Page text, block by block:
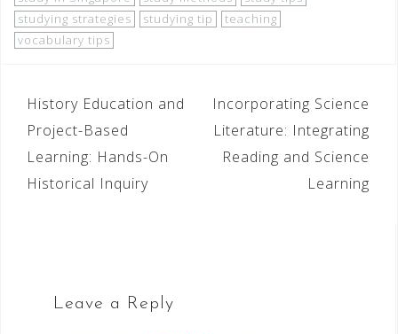
studying strategies
studying tip
teaching
vocabulary tips
History Education and
Project-Based
Learning: Hands-On
Historical Inquiry
Incorporating Science
Literature: Integrating
Reading and Science
Learning
Leave a Reply